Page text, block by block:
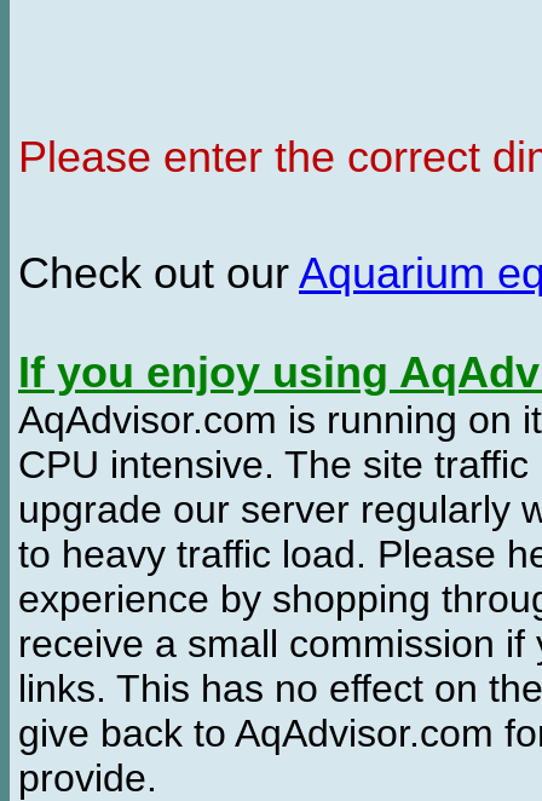
Please enter the correct
Check out our Aquarium
If you enjoy using
AqAdvisor.com is running on
CPU intensive. The site
upgrade our server regularly
to heavy traffic load. Please
experience by shopping
receive a small commission
links. This has no effect on
give back to AqAdvisor.com
provide.